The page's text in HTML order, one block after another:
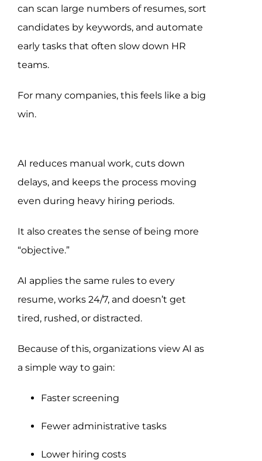
can scan large numbers of resumes, sort
candidates by keywords, and automate
early tasks that often slow down HR
teams.
For many companies, this feels like a big
win.
AI reduces manual work, cuts down
delays, and keeps the process moving
even during heavy hiring periods.
It also creates the sense of being more
“objective.”
AI applies the same rules to every
resume, works 24/7, and doesn’t get
tired, rushed, or distracted.
Because of this, organizations view AI as
a simple way to gain:
Faster screening
Fewer administrative tasks
Lower hiring costs